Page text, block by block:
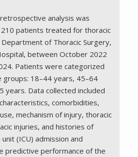
analysis was
patients treated for thoracic
of Thoracic Surgery,
between October 2022
Patients were categorized
groups: 18–44 years, 45–64
years. Data collected included
comorbidities,
mechanism of injury, thoracic
injuries, and histories of
(ICU) admission and
predictive performance of the